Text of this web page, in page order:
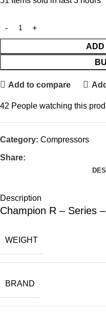
ADD
Add to compare
42 People watching this
Category: Compressors
Share:
Description
Champion R – Series
WEIGHT
BRAND